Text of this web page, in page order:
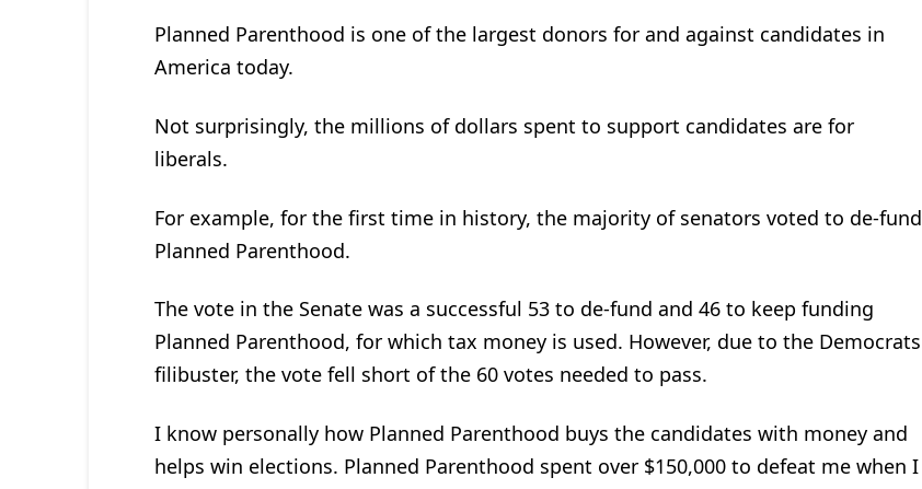
Planned Parenthood is one of the largest donors for and against candidates in
America today.
Not surprisingly, the millions of dollars spent to support candidates are for
liberals.
For example, for the first time in history, the majority of senators voted to de-fund
Planned Parenthood.
The vote in the Senate was a successful 53 to de-fund and 46 to keep funding
Planned Parenthood, for which tax money is used. However, due to the Democrats
filibuster, the vote fell short of the 60 votes needed to pass.
I know personally how Planned Parenthood buys the candidates with money and
helps win elections. Planned Parenthood spent over $150,000 to defeat me when I